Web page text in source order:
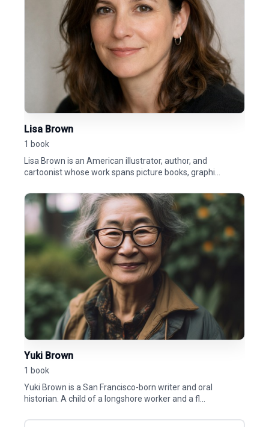
Lisa Brown
1 book
Lisa Brown is an American illustrator, author, and
cartoonist whose work spans picture books, graphi...
Yuki Brown
1 book
Yuki Brown is a San Francisco-born writer and oral
historian. A child of a longshore worker and a fl...